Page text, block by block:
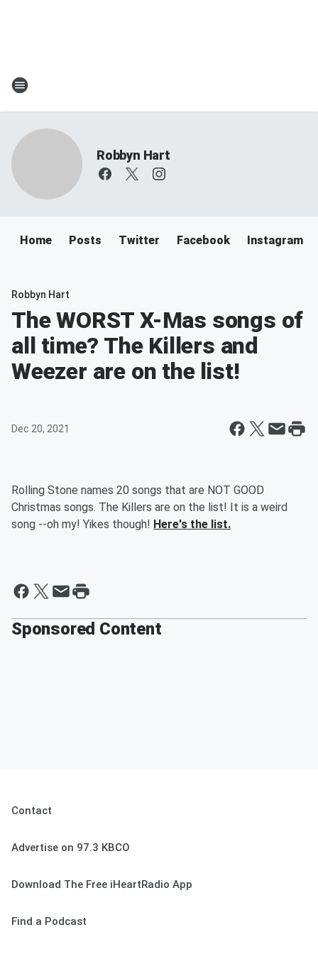
Robbyn Hart
Home Posts Twitter Facebook Instagram
Robbyn Hart
The WORST X-Mas songs of
all time? The Killers and
Weezer are on the list!
Dec 20, 2021
Rolling Stone names 20 songs that are NOT GOOD
Christmas songs. The Killers are on the list! It is a weird
song --oh my! Yikes though! Here's the list.
Sponsored Content
Contact
Advertise on 97.3 KBCO
Download The Free iHeartRadio App
Find a Podcast